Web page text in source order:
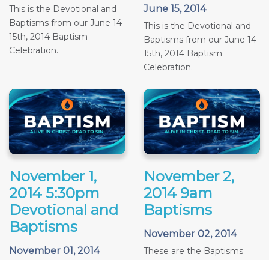
This is the Devotional and
Baptisms from our June 14-
15th, 2014 Baptism
Celebration.
June 15, 2014
This is the Devotional and
Baptisms from our June 14-
15th, 2014 Baptism
Celebration.
November 1,
2014 5:30pm
Devotional and
Baptisms
November 01, 2014
November 2,
2014 9am
Baptisms
November 02, 2014
These are the Baptisms